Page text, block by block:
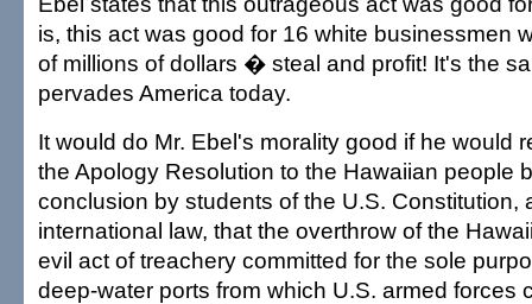
is, this act was good for 16 white businessmen
of millions of dollars � steal and profit! It's the
pervades America today.
It would do Mr. Ebel's morality good if he would
the Apology Resolution to the Hawaiian people
conclusion by students of the U.S. Constitution,
international law, that the overthrow of the
evil act of treachery committed for the sole
deep-water ports from which U.S. armed forces